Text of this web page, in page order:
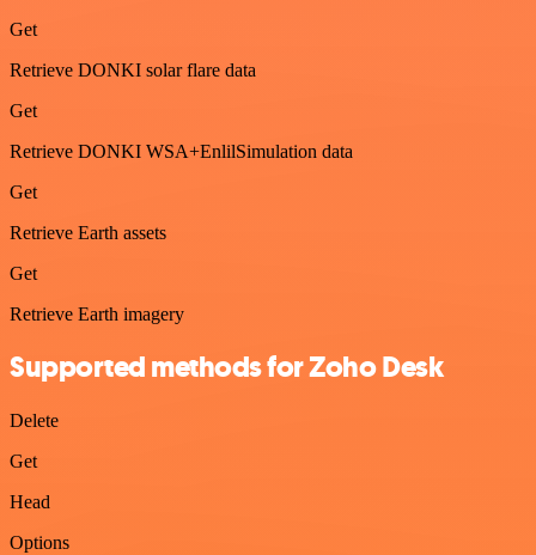
Get
Retrieve DONKI solar flare data
Get
Retrieve DONKI WSA+EnlilSimulation data
Get
Retrieve Earth assets
Get
Retrieve Earth imagery
Supported methods for Zoho Desk
Delete
Get
Head
Options